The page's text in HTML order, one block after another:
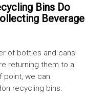
Carbonated soft
drinks, soda water,
which do not contain
sugar
3 liters or less: Water,
Bins Do
Beverage
of bottles and cans
returning them to a
point, we can
recycling bins.